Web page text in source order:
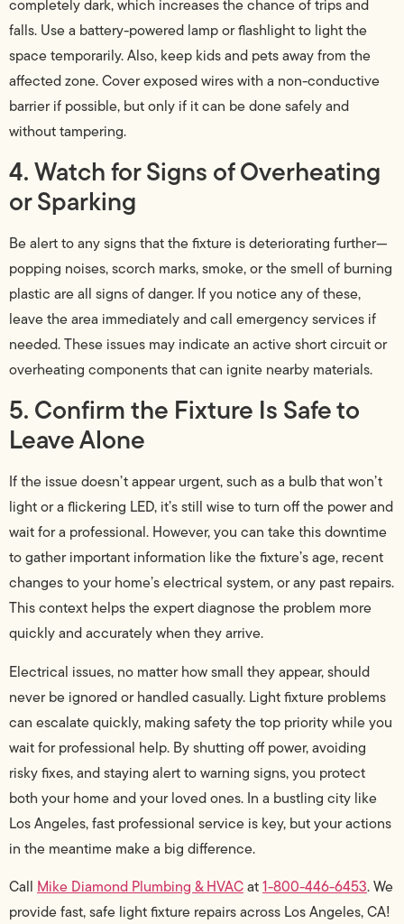
completely dark, which increases the chance of trips and
falls. Use a battery-powered lamp or flashlight to light the
space temporarily. Also, keep kids and pets away from the
affected zone. Cover exposed wires with a non-conductive
barrier if possible, but only if it can be done safely and
without tampering.
4. Watch for Signs of Overheating
or Sparking
Be alert to any signs that the fixture is deteriorating further—
popping noises, scorch marks, smoke, or the smell of burning
plastic are all signs of danger. If you notice any of these,
leave the area immediately and call emergency services if
needed. These issues may indicate an active short circuit or
overheating components that can ignite nearby materials.
5. Confirm the Fixture Is Safe to
Leave Alone
If the issue doesn’t appear urgent, such as a bulb that won’t
light or a flickering LED, it’s still wise to turn off the power and
wait for a professional. However, you can take this downtime
to gather important information like the fixture’s age, recent
changes to your home’s electrical system, or any past repairs.
This context helps the expert diagnose the problem more
quickly and accurately when they arrive.
Electrical issues, no matter how small they appear, should
never be ignored or handled casually. Light fixture problems
can escalate quickly, making safety the top priority while you
wait for professional help. By shutting off power, avoiding
risky fixes, and staying alert to warning signs, you protect
both your home and your loved ones. In a bustling city like
Los Angeles, fast professional service is key, but your actions
in the meantime make a big difference.
Call Mike Diamond Plumbing & HVACat1-800-446-6453. We
provide fast, safe light fixture repairs across Los Angeles, CA!